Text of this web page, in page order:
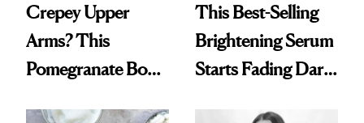
Crepey Upper
Arms? This
Pomegranate Body
This Best-Selling
Brightening Serum
Starts Fading Dark